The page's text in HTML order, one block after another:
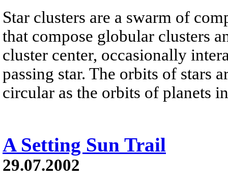
Star clusters are a swarm of
that compose globular clusters
cluster center, occasionally
passing star. The orbits of stars
circular as the orbits of planets
A Setting Sun Trail
29.07.2002